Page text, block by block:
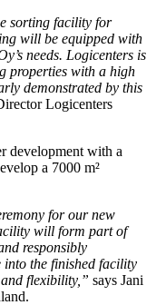
sorting facility for
will be equipped with
needs. Logicenters is
properties with a high
demonstrated by this
Logicenters
development with a
a 7000 m²
for our new
will form part of
responsibly
into the finished facility
flexibility,” says Jani